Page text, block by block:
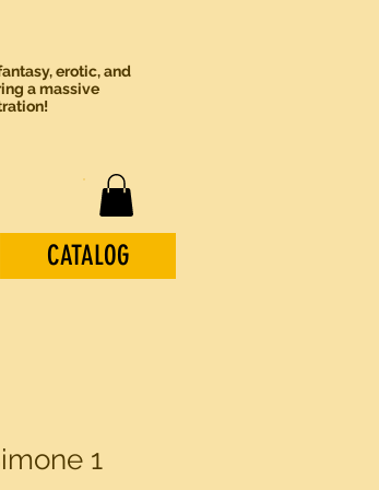
erotic, and
a massive
CATALOG
1